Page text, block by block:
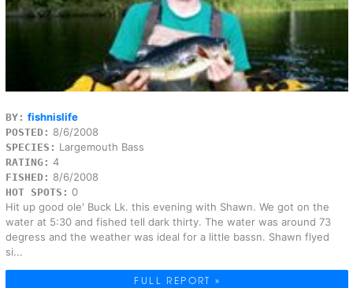
BY: fishnislife
POSTED: 8/6/2008
SPECIES: Largemouth Bass
RATING: 4
FISHED: 8/6/2008
HOT SPOTS: 0
Hit up good ole' Buck Lk. this evening with Shawn. We got on the
water at 5:30 and fished tell dark thirty. The water was around 73
degress and the weather was ideal for a little bassn. Shawn flyed
si...
FULL REPORT »